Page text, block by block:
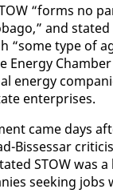
“forms no
and
“some type of
En­er­gy
en­er­gy
en­ter­pris­es.
came days
Bisses­sar
STOW was
seek­ing jobs